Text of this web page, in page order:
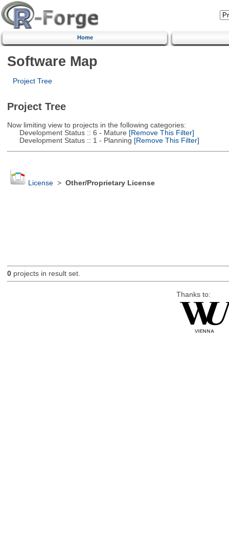
Home
Software Map
Project Tree
Project Tree
Now limiting view to projects in the following categories:
Development Status :: 6 - Mature [Remove This Filter]
Development Status :: 1 - Planning [Remove This Filter]
License> Other/Proprietary License
0projects in result set.
Thanks to: